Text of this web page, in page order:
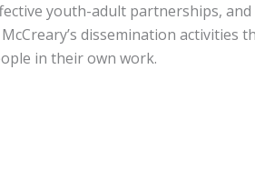
youth-adult partnerships,
dissemination activities
in their own work.